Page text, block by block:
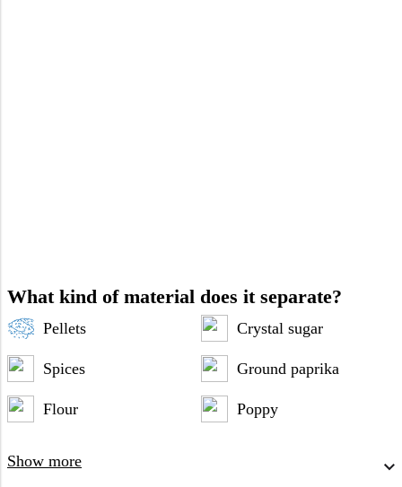
What kind of material does it separate?
Pellets Crystal sugar
Spices Ground paprika
Flour Poppy
Show more